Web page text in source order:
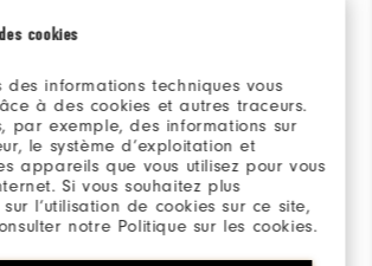
cookies
des informations techniques vous
à des cookies et autres traceurs.
par exemple, des informations sur
le système d’exploitation et
appareils que vous utilisez pour vous
Si vous souhaitez plus
l’utilisation de cookies sur ce site,
notre Politique sur les cookies.
ANTI-MICROBIAL
TECHNOLOGY
This anti-microbial
finish helps inhibit